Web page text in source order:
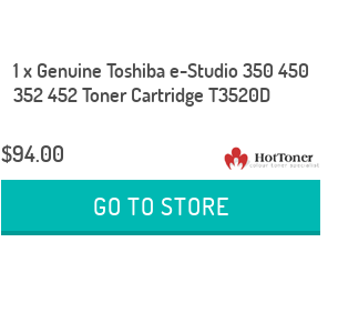
1 x Genuine Toshiba e-Studio 350 450
352 452 Toner Cartridge T3520D
$94.00
GO TO STORE